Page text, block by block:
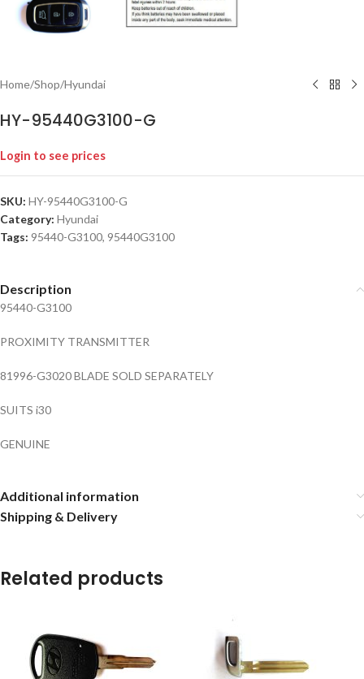
Home/Shop/Hyundai
HY-95440G3100-G
Login to see prices
SKU: HY-95440G3100-G
Category: Hyundai
Tags: 95440-G3100, 95440G3100
Description
95440-G3100
PROXIMITY TRANSMITTER
81996-G3020 BLADE SOLD SEPARATELY
SUITS i30
GENUINE
Additional information
Shipping & Delivery
Related products